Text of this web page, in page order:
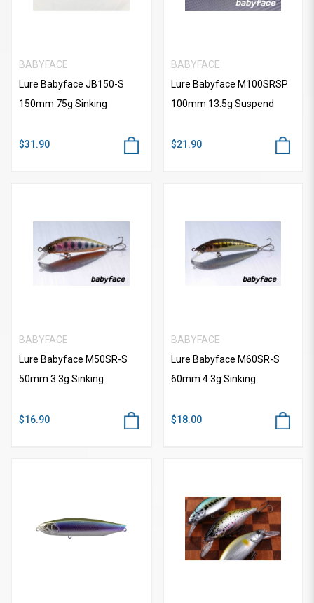
BABYFACE
Lure Babyface JB150-S
150mm 75g Sinking
$31.90
BABYFACE
Lure Babyface M100SRSP
100mm 13.5g Suspend
$21.90
BABYFACE
Lure Babyface M50SR-S
50mm 3.3g Sinking
$16.90
BABYFACE
Lure Babyface M60SR-S
60mm 4.3g Sinking
$18.00